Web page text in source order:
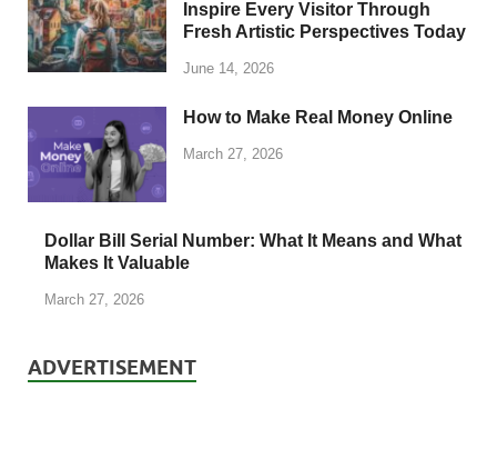
Inspire Every Visitor Through
Fresh Artistic Perspectives Today
June 14, 2026
How to Make Real Money Online
March 27, 2026
Dollar Bill Serial Number: What It Means and What
Makes It Valuable
March 27, 2026
ADVERTISEMENT